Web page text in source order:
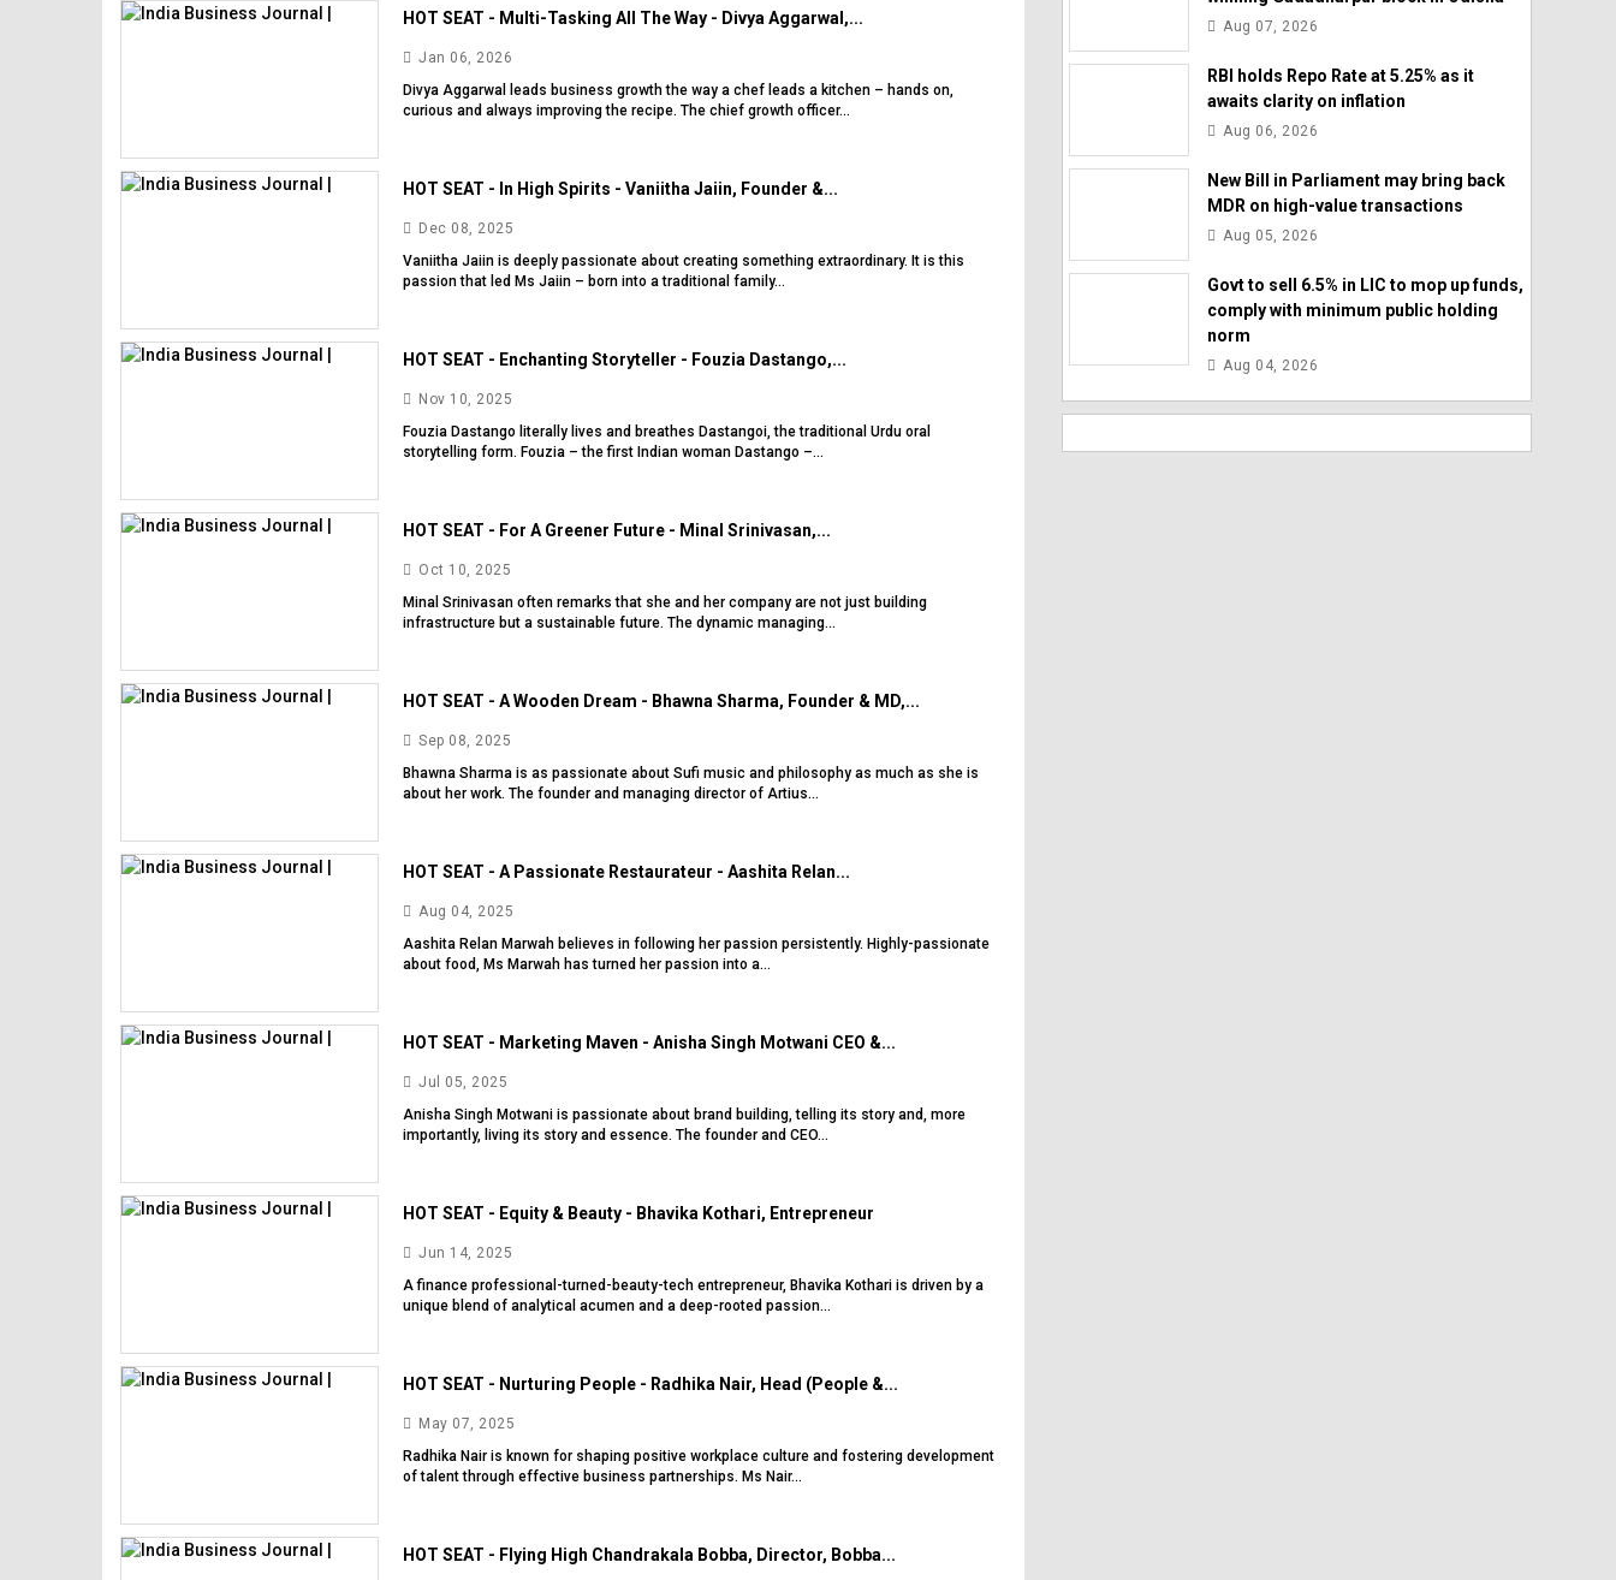
HOT SEAT - Multi-Tasking All The Way - Divya Aggarwal,...
Jan 06, 2026
Divya Aggarwal leads business growth the way a chef leads a kitchen – hands on,
curious and always improving the recipe. The chief growth officer...
HOT SEAT - In High Spirits - Vaniitha Jaiin, Founder &...
Dec 08, 2025
Vaniitha Jaiin is deeply passionate about creating something extraordinary. It is this
passion that led Ms Jaiin – born into a traditional family...
HOT SEAT - Enchanting Storyteller - Fouzia Dastango,...
Nov 10, 2025
Fouzia Dastango literally lives and breathes Dastangoi, the traditional Urdu oral
storytelling form. Fouzia – the first Indian woman Dastango –...
HOT SEAT - For A Greener Future - Minal Srinivasan,...
Oct 10, 2025
Minal Srinivasan often remarks that she and her company are not just building
infrastructure but a sustainable future. The dynamic managing...
HOT SEAT - A Wooden Dream - Bhawna Sharma, Founder & MD,...
Sep 08, 2025
Bhawna Sharma is as passionate about Sufi music and philosophy as much as she is
about her work. The founder and managing director of Artius...
HOT SEAT - A Passionate Restaurateur - Aashita Relan...
Aug 04, 2025
Aashita Relan Marwah believes in following her passion persistently. Highly-passionate
about food, Ms Marwah has turned her passion into a...
HOT SEAT - Marketing Maven - Anisha Singh Motwani CEO &...
Jul 05, 2025
Anisha Singh Motwani is passionate about brand building, telling its story and, more
importantly, living its story and essence. The founder and CEO...
HOT SEAT - Equity & Beauty - Bhavika Kothari, Entrepreneur
Jun 14, 2025
A finance professional-turned-beauty-tech entrepreneur, Bhavika Kothari is driven by a
unique blend of analytical acumen and a deep-rooted passion...
HOT SEAT - Nurturing People - Radhika Nair, Head (People &...
May 07, 2025
Radhika Nair is known for shaping positive workplace culture and fostering development
of talent through effective business partnerships. Ms Nair...
HOT SEAT - Flying High Chandrakala Bobba, Director, Bobba...
Aug 07, 2026
RBI holds Repo Rate at 5.25% as it
awaits clarity on inflation
Aug 06, 2026
New Bill in Parliament may bring back
MDR on high-value transactions
Aug 05, 2026
Govt to sell 6.5% in LIC to mop up funds,
comply with minimum public holding
norm
Aug 04, 2026